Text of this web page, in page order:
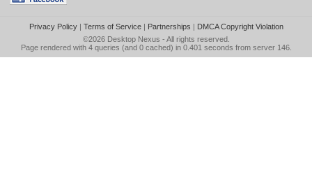
Privacy Policy| Terms of Service| Partnerships | DMCA Copyright Violation
©2026 Desktop Nexus - All rights reserved.
Page rendered with 4 queries (and 0 cached) in 0.401 seconds from server 146.